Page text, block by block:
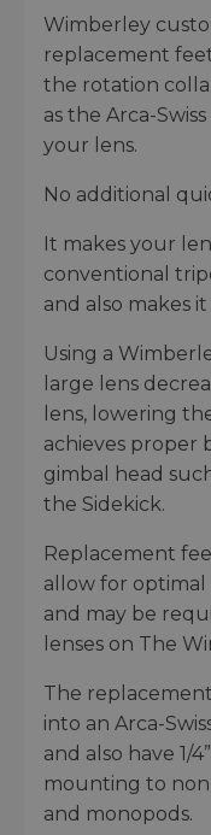
Wimberley
replacement
the rotation
as the Arca-
your lens.
No additional
It makes your
conventional
and also makes
Using a
large lens
lens, lowering
achieves proper
gimbal head
the Sidekick.
Replacement
allow for
and may be
lenses on The
The
into an Arca-
and also have 1/
mounting to
and monopods.